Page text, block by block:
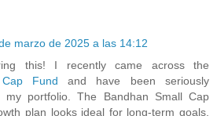
marzo de 2025 a las 14:12
this! I recently came across the
Fund and have been seriously
my portfolio. The Bandhan Small Cap
plan looks ideal for long-term goals,